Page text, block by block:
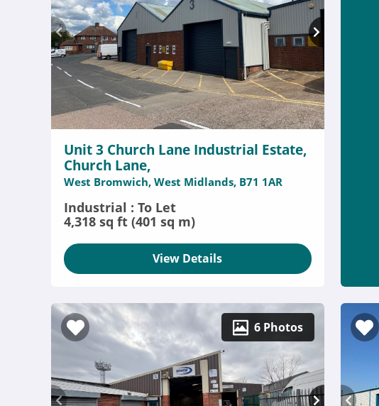
Unit 3 Church Lane Industrial Estate,
Church Lane,
West Bromwich, West Midlands, B71 1AR
Industrial : To Let
4,318 sq ft (401 sq m)
View Details
6 Photos